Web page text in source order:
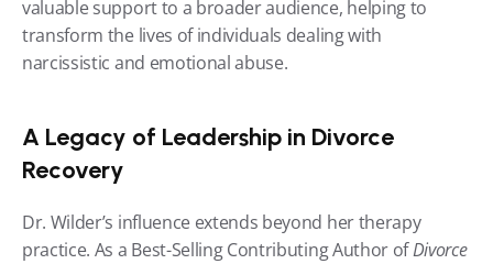
valuable support to a broader audience, helping to
transform the lives of individuals dealing with
narcissistic and emotional abuse.
A Legacy of Leadership in Divorce
Recovery
Dr. Wilder’s influence extends beyond her therapy
practice. As a Best-Selling Contributing Author of Divorce